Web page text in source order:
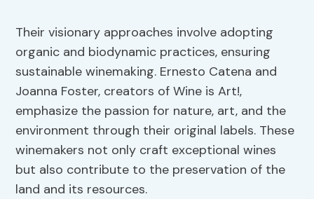
Their visionary approaches involve adopting
organic and biodynamic practices, ensuring
sustainable winemaking. Ernesto Catena and
Joanna Foster, creators of Wine is Art!,
emphasize the passion for nature, art, and the
environment through their original labels. These
winemakers not only craft exceptional wines
but also contribute to the preservation of the
land and its resources.